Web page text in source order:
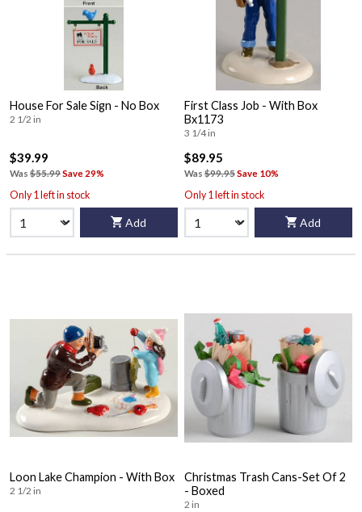
House For Sale Sign - No Box
2 1/2 in
$39.99
Was $55.99Save 29%
Only 1 left in stock
Add
First Class Job - With Box
Bx1173
3 1/4 in
$89.95
Was $99.95Save 10%
Only 1 left in stock
Add
Loon Lake Champion - With Box
2 1/2 in
Christmas Trash Cans-Set Of 2
- Boxed
2 in